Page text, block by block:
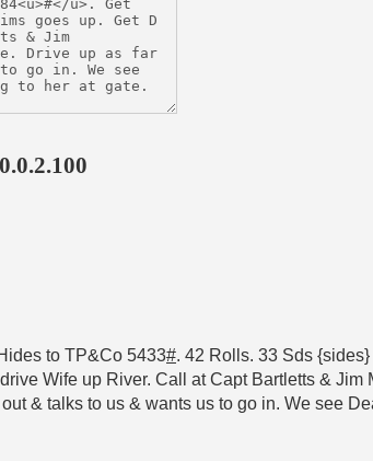
to TP&Co 5433#. 42 Rolls. 33 Sds
Wife up River. Call at Capt Bartletts &
& talks to us & wants us to go in. We see